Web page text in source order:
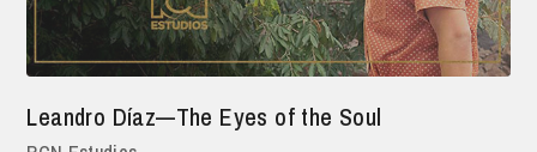
Leandro Díaz—The Eyes of the Soul